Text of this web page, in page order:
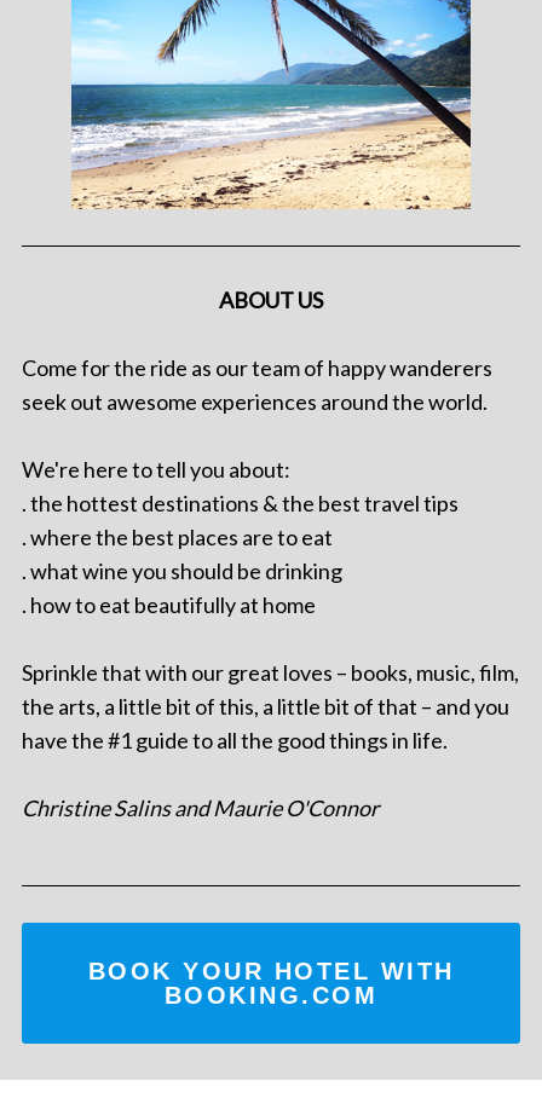
ABOUT US
Come for the ride as our team of happy wanderers
seek out awesome experiences around the world.
We're here to tell you about:
. the hottest destinations & the best travel tips
. where the best places are to eat
. what wine you should be drinking
. how to eat beautifully at home
Sprinkle that with our great loves – books, music, film,
the arts, a little bit of this, a little bit of that – and you
have the #1 guide to all the good things in life.
Christine Salins and Maurie O'Connor
BOOK YOUR HOTEL WITH
BOOKING.COM